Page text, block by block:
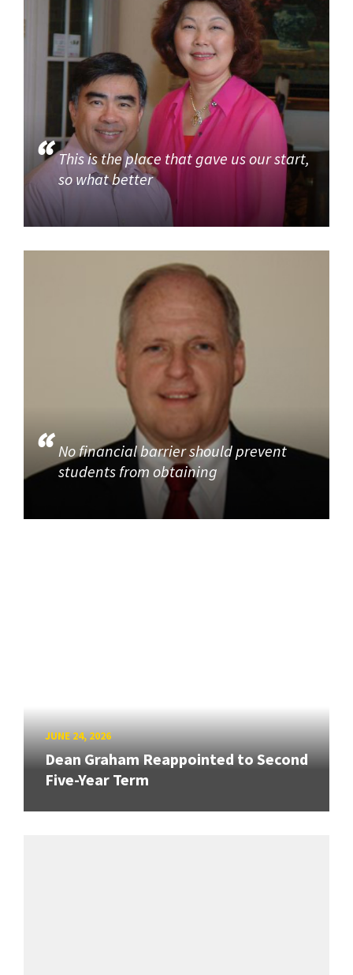
This is the place that gave us our start,
so what better
No financial barrier should prevent
students from obtaining
JUNE 24, 2026
Dean Graham Reappointed to Second
Five-Year Term